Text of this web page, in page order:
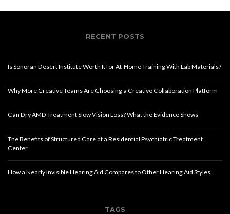
RECENT POSTS
Is Sonoran Desert Institute Worth It for At-Home Training With Lab Materials?
Why More Creative Teams Are Choosing a Creative Collaboration Platform
Can Dry AMD Treatment Slow Vision Loss? What the Evidence Shows
The Benefits of Structured Care at a Residential Psychiatric Treatment
Center
How a Nearly Invisible Hearing Aid Compares to Other Hearing Aid Styles
TAGS